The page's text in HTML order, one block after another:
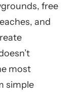
free
and
most
simple